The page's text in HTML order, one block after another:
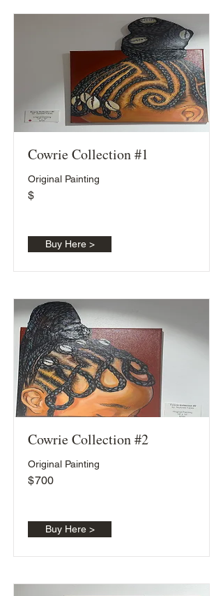
Cowrie Collection #1
Original Painting
$
Buy Here >
Cowrie Collection #2
Original Painting
700
$
Buy Here >